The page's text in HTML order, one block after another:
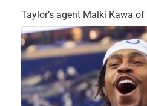
Taylor’s agent Malki Kawa of